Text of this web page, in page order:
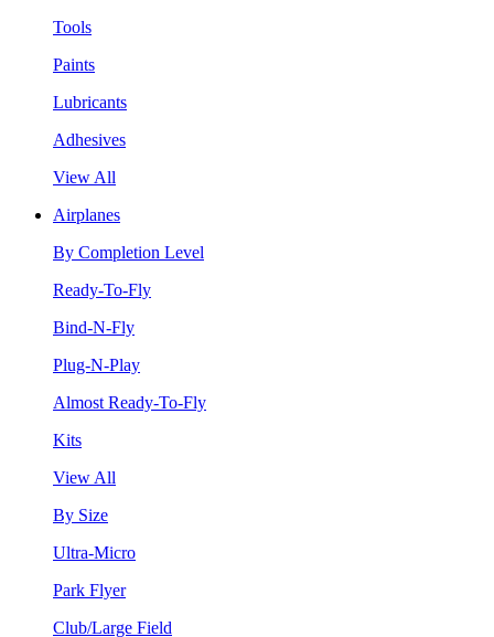
Tools
Paints
Lubricants
Adhesives
View All
Airplanes
By Completion Level
Ready-To-Fly
Bind-N-Fly
Plug-N-Play
Almost Ready-To-Fly
Kits
View All
By Size
Ultra-Micro
Park Flyer
Club/Large Field